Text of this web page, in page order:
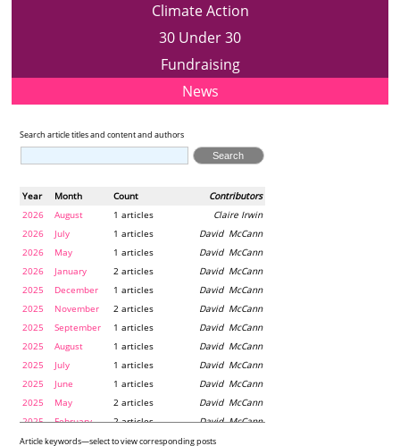
Climate Action
30 Under 30
Fundraising
News
Search article titles and content and authors
Year Month Contributors
Count
2026
August Claire Irwin
1 articles
2026
July David McCann
1 articles
2026
May David McCann
1 articles
2026
January David McCann
2 articles
2025
December David McCann
1 articles
2025
November David McCann
2 articles
2025
September David McCann
1 articles
2025
August David McCann
1 articles
2025
July David McCann
1 articles
2025
June David McCann
1 articles
2025
May David McCann
2 articles
2025
February David McCann
2 articles
2024
December Maria McLaughlin
1 articles
Article keywords—select to view corresponding posts